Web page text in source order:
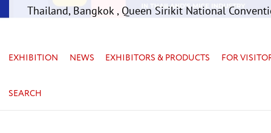
Thailand, Bangkok , Queen Sirikit National
EXHIBITION NEWS EXHIBITORS & PRODUCTS FOR
SEARCH